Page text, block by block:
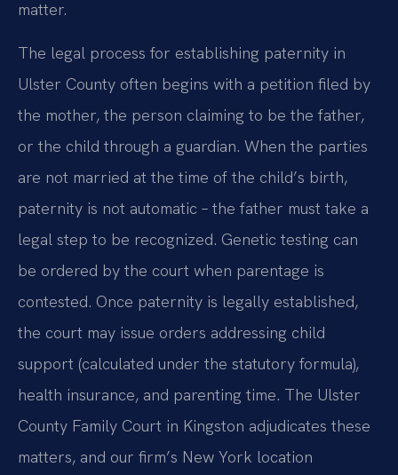
matter.
The legal process for establishing paternity in
Ulster County often begins with a petition filed by
the mother, the person claiming to be the father,
or the child through a guardian. When the parties
are not married at the time of the child’s birth,
paternity is not automatic – the father must take a
legal step to be recognized. Genetic testing can
be ordered by the court when parentage is
contested. Once paternity is legally established,
the court may issue orders addressing child
support (calculated under the statutory formula),
health insurance, and parenting time. The Ulster
County Family Court in Kingston adjudicates these
matters, and our firm’s New York location